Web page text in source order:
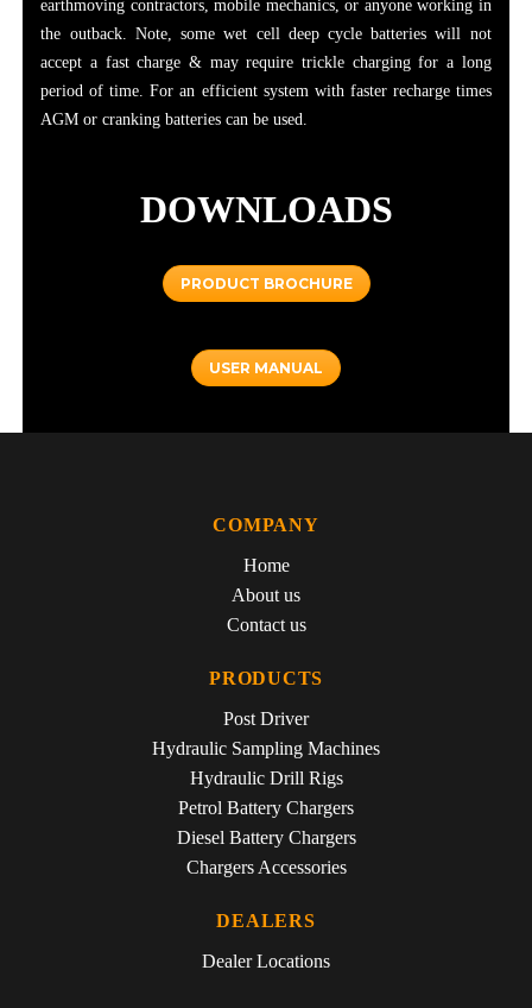
earthmoving contractors, mobile mechanics, or anyone working in
the outback. Note, some wet cell deep cycle batteries will not
accept a fast charge & may require trickle charging for a long
period of time. For an efficient system with faster recharge times
AGM or cranking batteries can be used.
DOWNLOADS
PRODUCT BROCHURE
USER MANUAL
COMPANY
Home
About us
Contact us
PRODUCTS
Post Driver
Hydraulic Sampling Machines
Hydraulic Drill Rigs
Petrol Battery Chargers
Diesel Battery Chargers
Chargers Accessories
DEALERS
Dealer Locations